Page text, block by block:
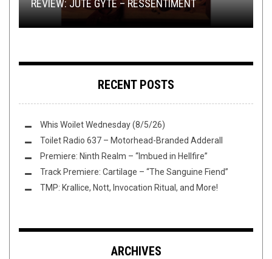
REVIEW: JUTE GYTE – RESSENTIMENT
REVIEW: CH’AHOM–KNOTS OF ABHORRENCE
DEATH
COMPELS YOU TO BUY, BUY, BUY!
THIS TOILET TUESDAY (11/10/15)
RECENT POSTS
Whis Woilet Wednesday (8/5/26)
Toilet Radio 637 – Motorhead-Branded Adderall
Premiere: Ninth Realm – “Imbued in Hellfire”
Track Premiere: Cartilage – “The Sanguine Fiend”
TMP: Krallice, Nott, Invocation Ritual, and More!
ARCHIVES